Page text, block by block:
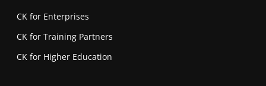
CK for Enterprises
CK for Training Partners
CK for Higher Education